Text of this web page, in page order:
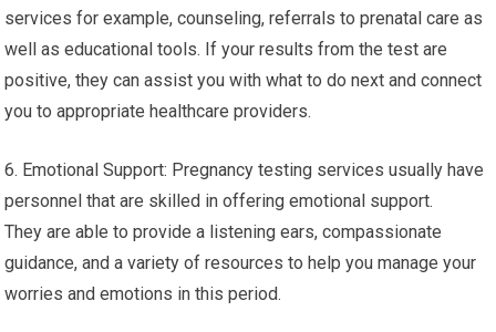
services for example, counseling, referrals to prenatal care as
well as educational tools. If your results from the test are
positive, they can assist you with what to do next and connect
you to appropriate healthcare providers.
6. Emotional Support: Pregnancy testing services usually have
personnel that are skilled in offering emotional support.
They are able to provide a listening ears, compassionate
guidance, and a variety of resources to help you manage your
worries and emotions in this period.